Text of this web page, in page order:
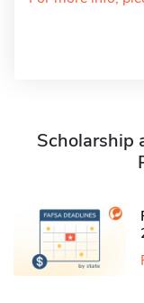
Scholarship